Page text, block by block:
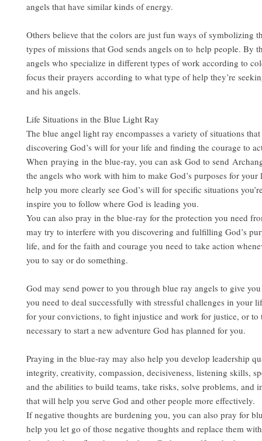
angels that have similar kinds of energy.
Others believe that the colors are just fun ways of symbolizing
types of missions that God sends angels on to help people. By
angels who specialize in different types of work according to
focus their prayers according to what type of help they’re
and his angels.
Life Situations in the Blue Light Ray
The blue angel light ray encompasses a variety of situations
discovering God’s will for your life and finding the courage to
When praying in the blue-ray, you can ask God to send
the angels who work with him to make God’s purposes for your
help you more clearly see God’s will for specific situations
inspire you to follow where God is leading you.
You can also pray in the blue-ray for the protection you need
may try to interfere with you discovering and fulfilling God’s
life, and for the faith and courage you need to take action
you to say or do something.
God may send power to you through blue ray angels to give
you need to deal successfully with stressful challenges in your
for your convictions, to fight injustice and work for justice, or to
necessary to start a new adventure God has planned for you.
Praying in the blue-ray may also help you develop leadership
integrity, creativity, compassion, decisiveness, listening skills,
and the abilities to build teams, take risks, solve problems, and
that will help you serve God and other people more effectively.
If negative thoughts are burdening you, you can also pray for
help you let go of those negative thoughts and replace them